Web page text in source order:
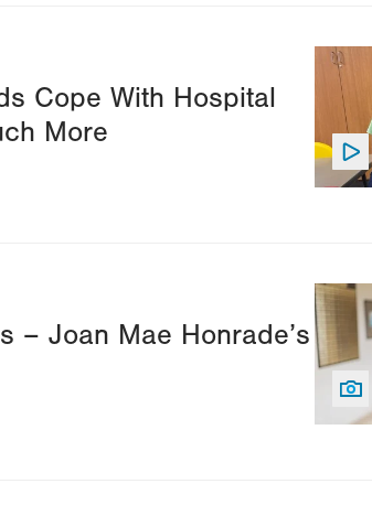
Cope With Hospital
More
Image
– Joan Mae Honrade’s
Image